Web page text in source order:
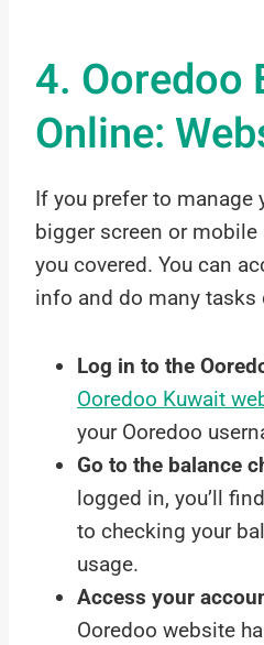
4. Ooredoo
Online:
If you prefer to manage
bigger screen or mobile
you covered. You can
info and do many tasks
Log in to the
Ooredoo Kuwait
your Ooredoo
Go to the balance
logged in, you’ll
to checking your
usage.
Access your
Ooredoo website